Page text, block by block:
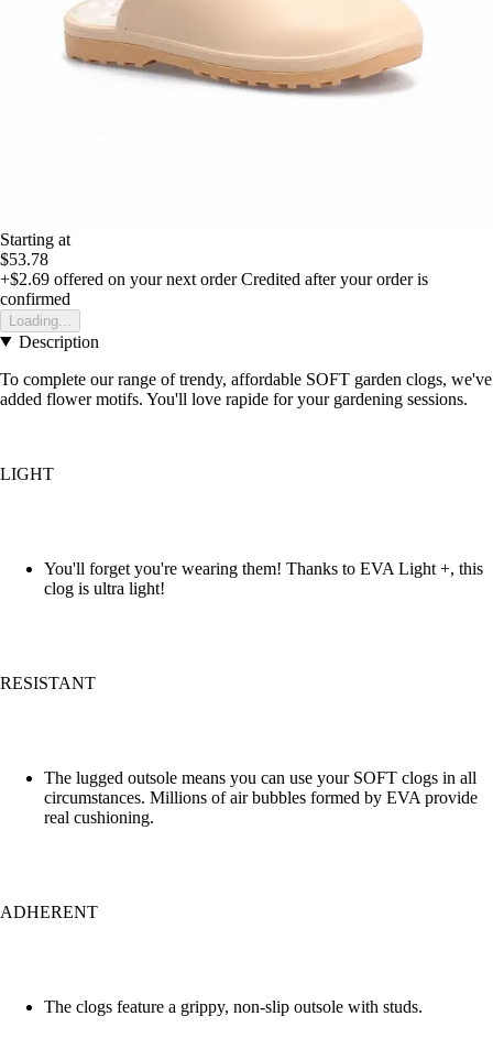
Starting at
$53.78
+$2.69 offered on your next order Credited after your order is
confirmed
Loading...
Description
To complete our range of trendy, affordable SOFT garden clogs, we've
added flower motifs. You'll love rapide for your gardening sessions.
LIGHT
You'll forget you're wearing them! Thanks to EVA Light +, this
clog is ultra light!
RESISTANT
The lugged outsole means you can use your SOFT clogs in all
circumstances. Millions of air bubbles formed by EVA provide
real cushioning.
ADHERENT
The clogs feature a grippy, non-slip outsole with studs.